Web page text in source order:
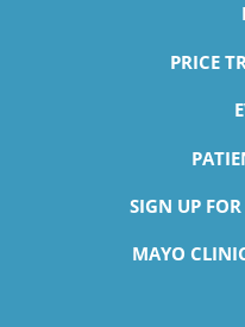
PRICE
SIGN UP
MAYO